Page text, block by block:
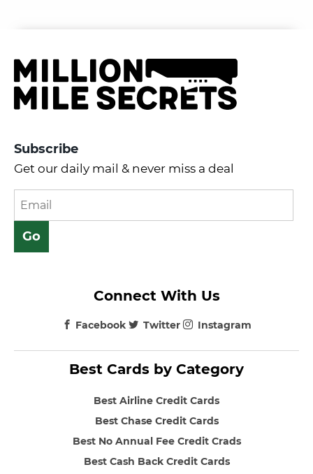
Subscribe
Get our daily mail & never miss a deal
Best Cards by Category
Best Airline Credit Cards
Best Chase Credit Cards
Best No Annual Fee Credit Crads
Best Cash Back Credit Cards
Connect With Us
Facebook Twitter Instagram